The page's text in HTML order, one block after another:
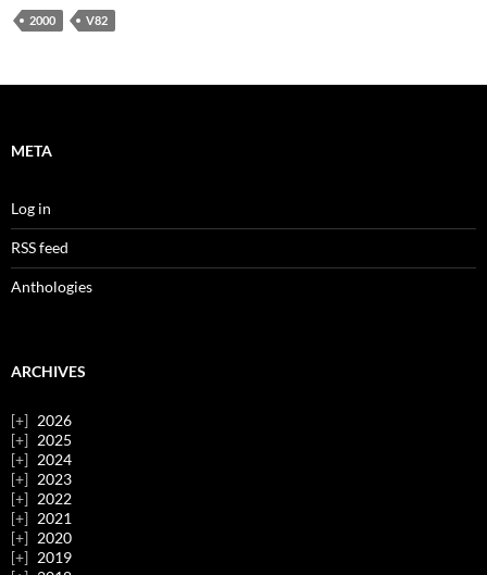
2000 V82
META
Log in
RSS feed
Anthologies
ARCHIVES
2026
2025
2024
2023
2022
2021
2020
2019